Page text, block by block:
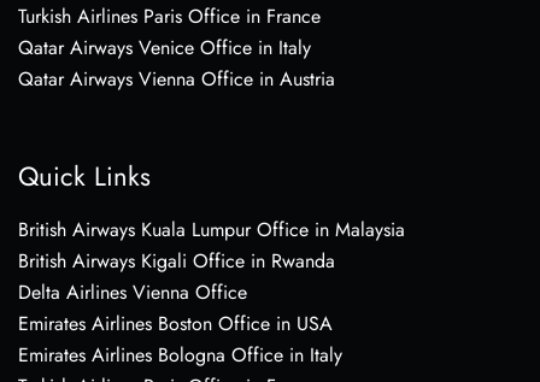
Turkish Airlines Paris Office in France
Qatar Airways Venice Office in Italy
Qatar Airways Vienna Office in Austria
Quick Links
British Airways Kuala Lumpur Office in Malaysia
British Airways Kigali Office in Rwanda
Delta Airlines Vienna Office
Emirates Airlines Boston Office in USA
Emirates Airlines Bologna Office in Italy